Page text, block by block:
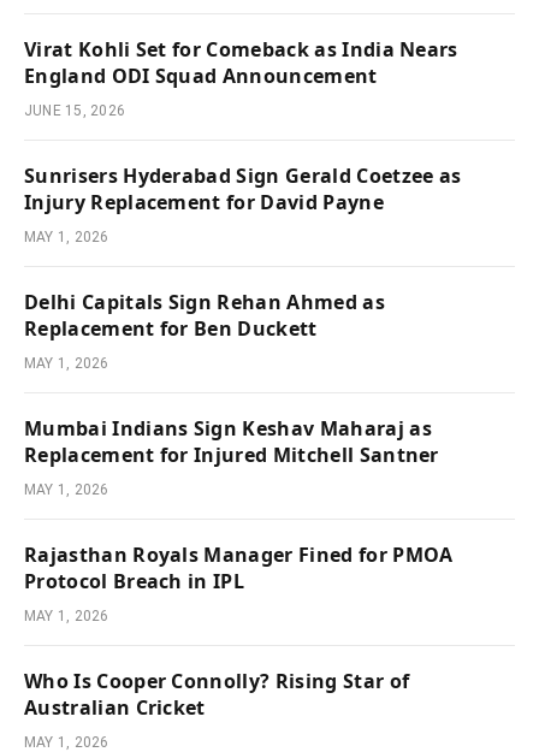
Virat Kohli Set for Comeback as India Nears
England ODI Squad Announcement
JUNE 15, 2026
Sunrisers Hyderabad Sign Gerald Coetzee as
Injury Replacement for David Payne
MAY 1, 2026
Delhi Capitals Sign Rehan Ahmed as
Replacement for Ben Duckett
MAY 1, 2026
Mumbai Indians Sign Keshav Maharaj as
Replacement for Injured Mitchell Santner
MAY 1, 2026
Rajasthan Royals Manager Fined for PMOA
Protocol Breach in IPL
MAY 1, 2026
Who Is Cooper Connolly? Rising Star of
Australian Cricket
MAY 1, 2026